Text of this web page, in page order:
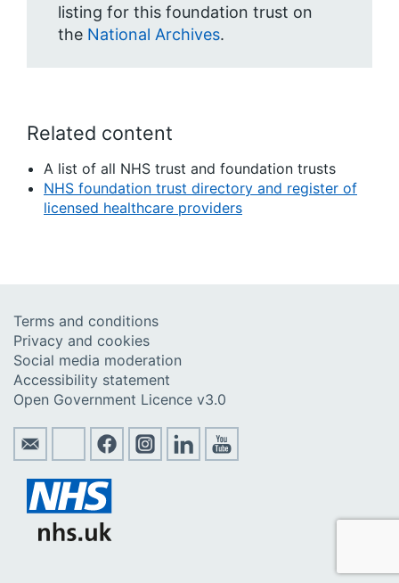
listing for this foundation trust on
the National Archives.
Related content
A list of all NHS trust and foundation trusts
NHS foundation trust directory and register of
licensed healthcare providers
Terms and conditions
Privacy and cookies
Social media moderation
Accessibility statement
Open Government Licence v3.0